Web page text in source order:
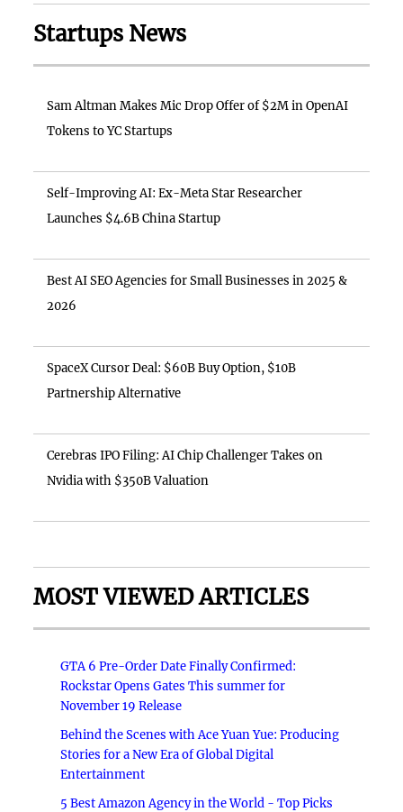
Startups News
Sam Altman Makes Mic Drop Offer of $2M in OpenAI
Tokens to YC Startups
Self-Improving AI: Ex-Meta Star Researcher
Launches $4.6B China Startup
Best AI SEO Agencies for Small Businesses in 2025 &
2026
SpaceX Cursor Deal: $60B Buy Option, $10B
Partnership Alternative
Cerebras IPO Filing: AI Chip Challenger Takes on
Nvidia with $350B Valuation
MOST VIEWED ARTICLES
GTA 6 Pre-Order Date Finally Confirmed:
Rockstar Opens Gates This summer for
November 19 Release
Behind the Scenes with Ace Yuan Yue: Producing
Stories for a New Era of Global Digital
Entertainment
5 Best Amazon Agency in the World - Top Picks